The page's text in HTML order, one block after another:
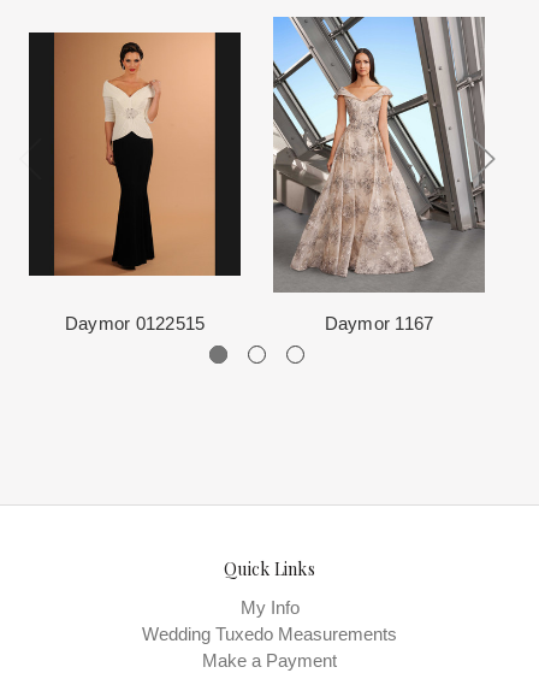
arranged.
Each Designer has a unique manufacturing schedule. This
schedule varies throughout the year for each item based upon
seasonal demand. Each Designer’s current manufacturing
schedule is displayed on the product detail page.
The manufacturing clock begins ticking once we order the items
from the Designer. This normally occurs within 24 hours of sale.
When in Atlanta please visit our beautiful 25,000 sq foot facility
where we offer the largest and best selection of couture bridal and
special occasion, evening and Mother designers in the country.
for more information about us.
Daymor 0122515 Daymor 1167
Quick Links
My Info
Wedding Tuxedo Measurements
Make a Payment